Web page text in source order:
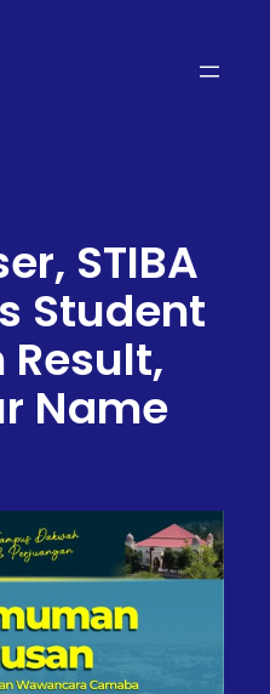
STIBA
Student
Name